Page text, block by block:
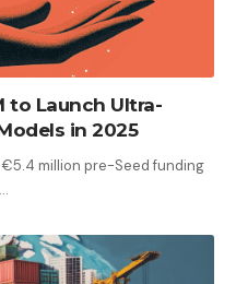
to Launch Ultra-
in 2025
million pre-Seed funding